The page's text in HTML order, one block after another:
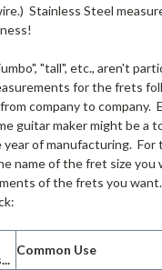
Stainless Steel
"tall", etc., aren't
for the frets
company to company.
guitar maker might be a
year of manufacturing. For
name of the fret size
of the frets you
Common Use